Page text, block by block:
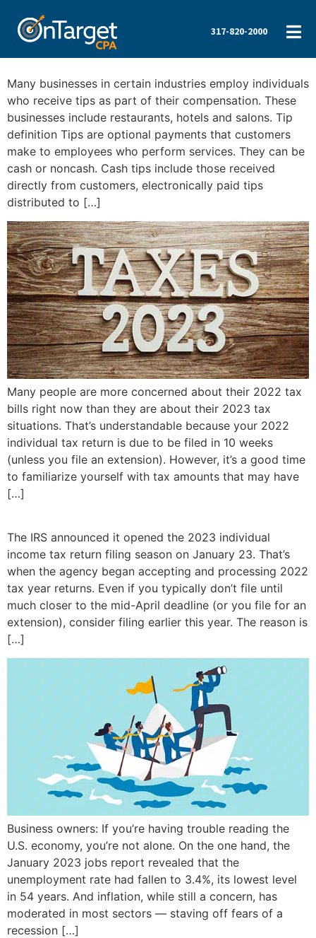
317-820-2000
Many businesses in certain industries employ individuals
who receive tips as part of their compensation. These
businesses include restaurants, hotels and salons. Tip
definition Tips are optional payments that customers
make to employees who perform services. They can be
cash or noncash. Cash tips include those received
directly from customers, electronically paid tips
distributed to […]
Many people are more concerned about their 2022 tax
bills right now than they are about their 2023 tax
situations. That’s understandable because your 2022
individual tax return is due to be filed in 10 weeks
(unless you file an extension). However, it’s a good time
to familiarize yourself with tax amounts that may have
[…]
The IRS announced it opened the 2023 individual
income tax return filing season on January 23. That’s
when the agency began accepting and processing 2022
tax year returns. Even if you typically don’t file until
much closer to the mid-April deadline (or you file for an
extension), consider filing earlier this year. The reason is
[…]
Business owners: If you’re having trouble reading the
U.S. economy, you’re not alone. On the one hand, the
January 2023 jobs report revealed that the
unemployment rate had fallen to 3.4%, its lowest level
in 54 years. And inflation, while still a concern, has
moderated in most sectors — staving off fears of a
recession […]